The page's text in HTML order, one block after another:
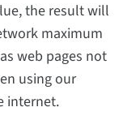
the result will
maximum
web pages not
using our
internet.